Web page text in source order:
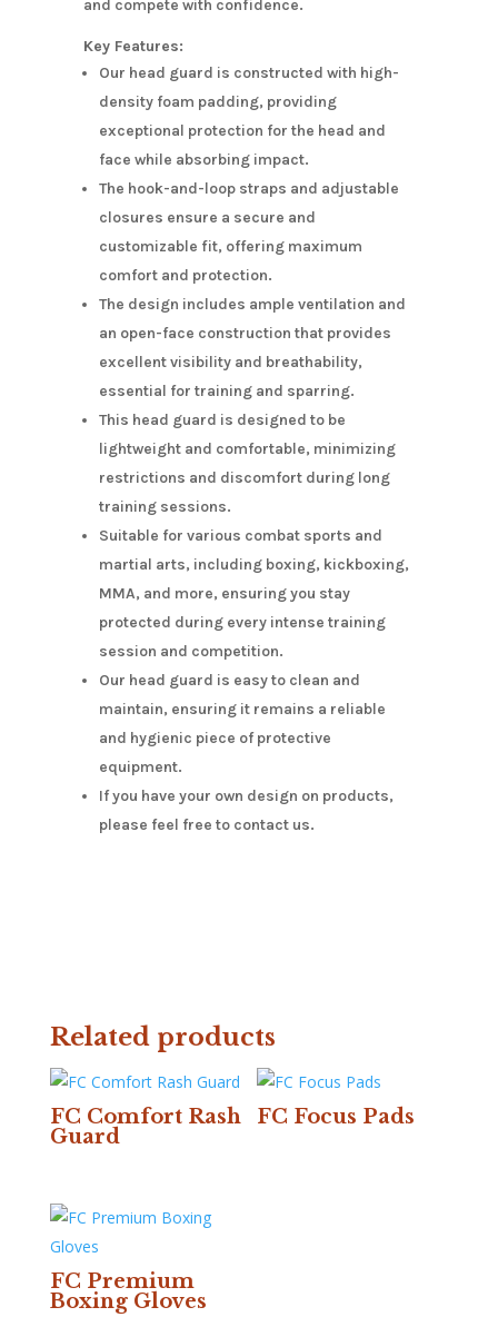
and compete with confidence.
Key Features:
Our head guard is constructed with high-
density foam padding, providing
exceptional protection for the head and
face while absorbing impact.
The hook-and-loop straps and adjustable
closures ensure a secure and
customizable fit, offering maximum
comfort and protection.
The design includes ample ventilation and
an open-face construction that provides
excellent visibility and breathability,
essential for training and sparring.
This head guard is designed to be
lightweight and comfortable, minimizing
restrictions and discomfort during long
training sessions.
Suitable for various combat sports and
martial arts, including boxing, kickboxing,
MMA, and more, ensuring you stay
protected during every intense training
session and competition.
Our head guard is easy to clean and
maintain, ensuring it remains a reliable
and hygienic piece of protective
equipment.
If you have your own design on products,
please feel free to contact us.
Related products
FC Comfort Rash
Guard
FC Focus Pads
FC Premium
Boxing Gloves